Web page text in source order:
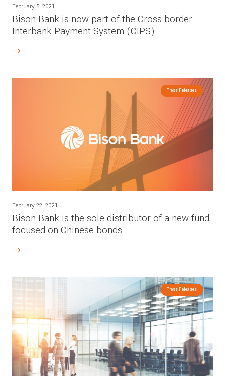
February 5, 2021
Bison Bank is now part of the Cross-border
Interbank Payment System (CIPS)
Press Releases
February 22, 2021
Bison Bank is the sole distributor of a new fund
focused on Chinese bonds
Press Releases